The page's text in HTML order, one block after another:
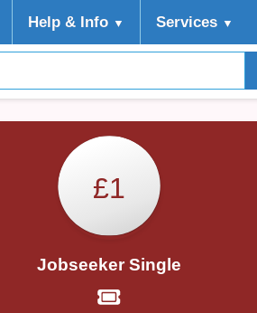
Help & Info ▼ Services ▼
£1
Jobseeker Single